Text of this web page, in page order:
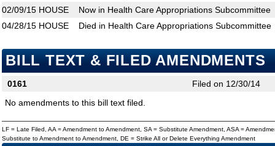
02/09/15 HOUSE
Now in Health Care Appropriations Subcommittee
04/28/15 HOUSE Died in Health Care Appropriations Subcommittee
BILL TEXT & FILED AMENDMENTS
0161
Filed on 12/30/14
No amendments to this bill text filed.
LF = Late Filed, AA = Amendment to Amendment, SA = Substitute Amendment, ASA =
Substitute to Amendment to Amendment, DE = Strike All or Delete Everything Amendment